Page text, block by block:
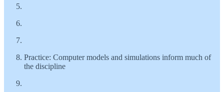
Practice: Computer models and simulations inform much of
the discipline